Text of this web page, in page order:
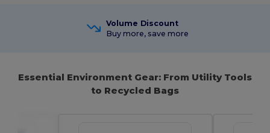
Volume Discount
Buy more, save more
Essential Environment Gear: From Utility Tools
to Recycled Bags